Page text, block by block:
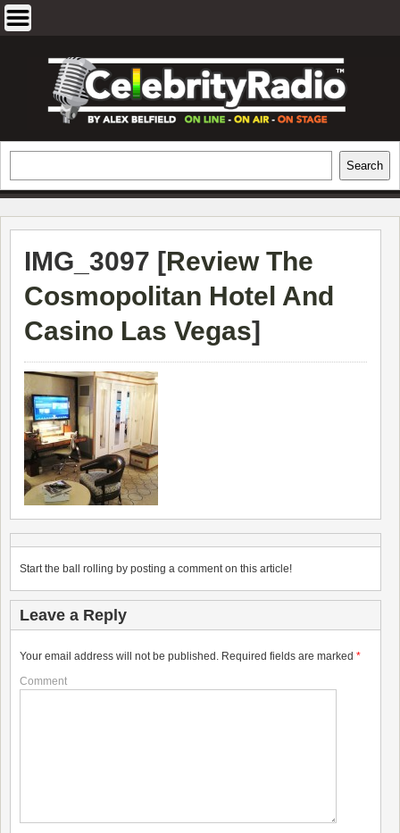
EXCLUSIVE CELEBRITY INTERVIEWS
AND TRAVEL & THEATRE REVIEWS
Search
IMG_3097 [Review The
Cosmopolitan Hotel And
Casino Las Vegas]
Start the ball rolling by posting a comment on this article!
Leave a Reply
Your email address will not be published. Required fields are marked *
Comment